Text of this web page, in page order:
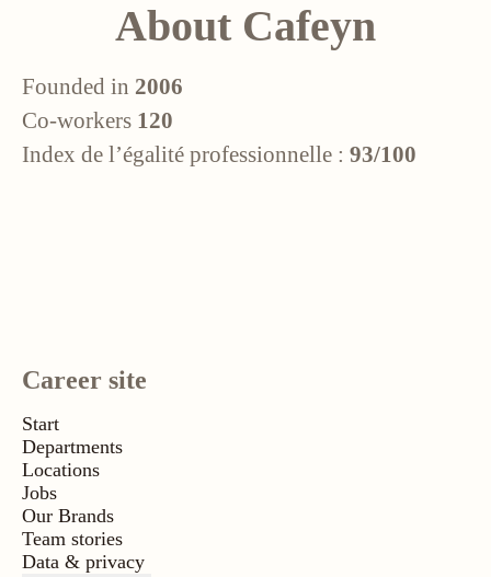
About Cafeyn
Founded in 2006
Co-workers 120
Index de l’égalité professionnelle : 93/100
Career site
Start
Departments
Locations
Jobs
Our Brands
Team stories
Data & privacy